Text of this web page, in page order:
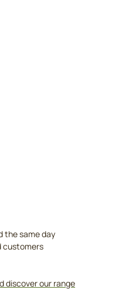
the same day
customers
discover our range